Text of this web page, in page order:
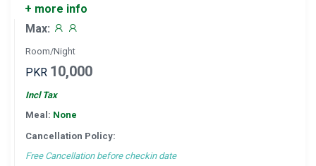
+ more info
Max:
Room/Night
PKR 10,000
Incl Tax
Meal: None
Cancellation Policy:
Free Cancellation before checkin date